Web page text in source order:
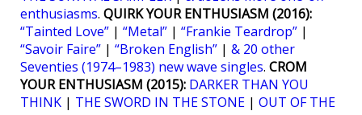
enthusiasms. QUIRK YOUR ENTHUSIASM (2016):
“Tainted Love” | “Metal” | “Frankie Teardrop” |
“Savoir Faire” | “Broken English” | & 20 other
Seventies (1974–1983) new wave singles. CROM
YOUR ENTHUSIASM (2015): DARKER THAN YOU
THINK | THE SWORD IN THE STONE | OUT OF THE